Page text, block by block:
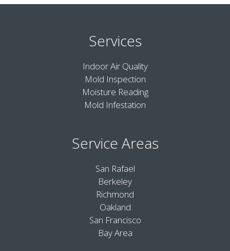
Services
Indoor Air Quality
Mold Inspection
Moisture Reading
Mold Infestation
Service Areas
San Rafael
Berkeley
Richmond
Oakland
San Francisco
Bay Area